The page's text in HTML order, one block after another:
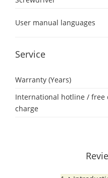
User manual languages
Service
Warranty (Years)
International hotline / free
charge